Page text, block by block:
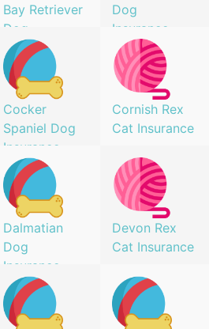
Bay Retriever
Dog
Insurance
Dog
Insurance
Cocker
Spaniel Dog
Insurance
Cornish Rex
Cat Insurance
Dalmatian
Dog
Insurance
Devon Rex
Cat Insurance